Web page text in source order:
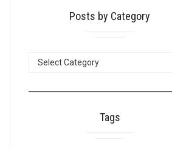
Posts by Category
Tags